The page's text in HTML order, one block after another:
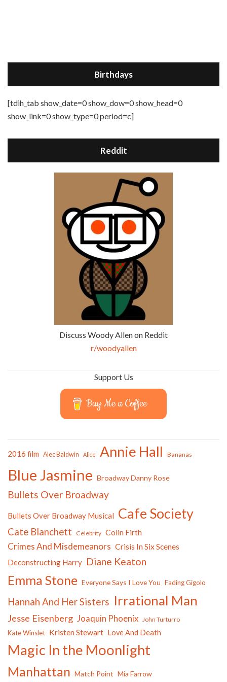
Birthdays
[tdih_tab show_date=0 show_dow=0 show_head=0
show_link=0 show_type=0 period=c]
Reddit
Discuss Woody Allen on Reddit
r/woodyallen
Support Us
Buy Me a Coffee
2016 film Alec Baldwin Alice Annie Hall Bananas
Blue Jasmine Broadway Danny Rose
Bullets Over Broadway
Bullets Over Broadway Musical Cafe Society
Cate Blanchett Celebrity Colin Firth
Crimes And Misdemeanors Crisis In Six Scenes
Deconstructing Harry Diane Keaton
Emma Stone Everyone Says I Love You Fading Gigolo
Hannah And Her Sisters Irrational Man
Jesse Eisenberg Joaquin Phoenix John Turturro
Kate Winslet Kristen Stewart Love And Death
Magic In the Moonlight
Manhattan Match Point Mia Farrow